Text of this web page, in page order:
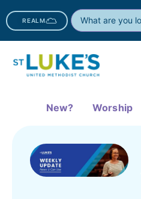
REALM
New? Worship